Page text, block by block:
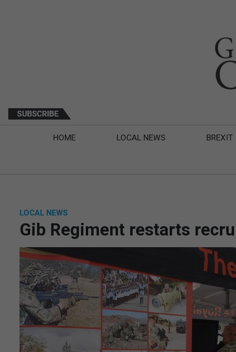
HOME LOCAL NEWS BREXIT
LOCAL NEWS
Gib Regiment restarts